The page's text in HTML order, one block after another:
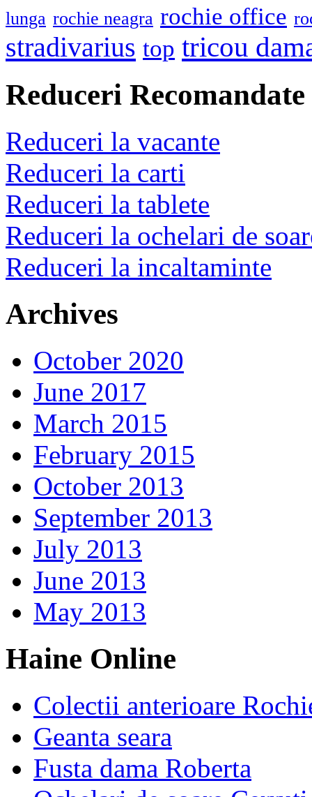
lunga rochie neagra rochie office
stradivarius top tricou
Reduceri Recomandate
Reduceri la vacante
Reduceri la carti
Reduceri la tablete
Reduceri la ochelari de
Reduceri la incaltaminte
Archives
October 2020
June 2017
March 2015
February 2015
October 2013
September 2013
July 2013
June 2013
May 2013
Haine Online
Colectii anterioare
Geanta seara
Fusta dama Roberta